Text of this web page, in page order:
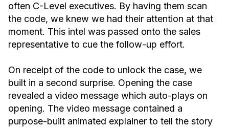
often C-Level executives. By having them scan
the code, we knew we had their attention at that
moment. This intel was passed onto the sales
representative to cue the follow-up effort.
On receipt of the code to unlock the case, we
built in a second surprise. Opening the case
revealed a video message which auto-plays on
opening. The video message contained a
purpose-built animated explainer to tell the story